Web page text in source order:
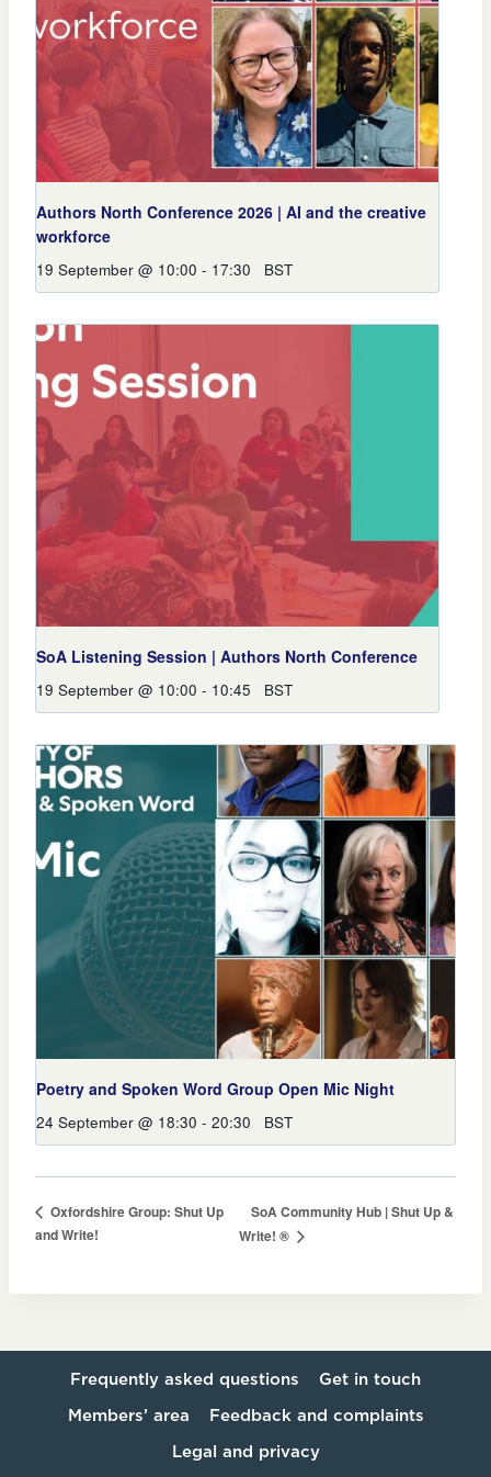
Authors North Conference 2026 | AI and the creative
workforce
19 September @ 10:00 - 17:30 BST
SoA Listening Session | Authors North Conference
19 September @ 10:00 - 10:45 BST
Poetry and Spoken Word Group Open Mic Night
24 September @ 18:30 - 20:30 BST
Oxfordshire Group: Shut Up
and Write!
SoA Community Hub | Shut Up &
Write! ®
Frequently asked questions Get in touch
Members’ area Feedback and complaints
Legal and privacy